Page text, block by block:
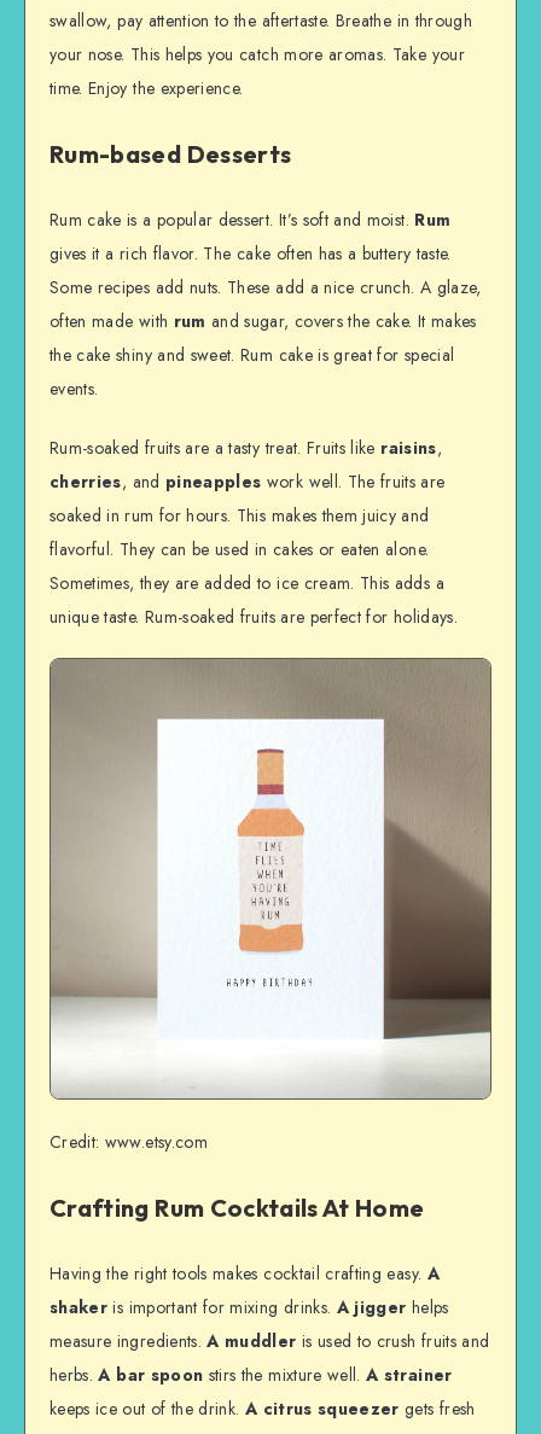
swallow, pay attention to the aftertaste. Breathe in through
your nose. This helps you catch more aromas. Take your
time. Enjoy the experience.
Rum-based Desserts
Rum cake is a popular dessert. It’s soft and moist. Rum
gives it a rich flavor. The cake often has a buttery taste.
Some recipes add nuts. These add a nice crunch. A glaze,
often made with rum and sugar, covers the cake. It makes
the cake shiny and sweet. Rum cake is great for special
events.
Rum-soaked fruits are a tasty treat. Fruits like raisins,
cherries, and pineapples work well. The fruits are
soaked in rum for hours. This makes them juicy and
flavorful. They can be used in cakes or eaten alone.
Sometimes, they are added to ice cream. This adds a
unique taste. Rum-soaked fruits are perfect for holidays.
Credit: www.etsy.com
Crafting Rum Cocktails At Home
Having the right tools makes cocktail crafting easy. A
shaker is important for mixing drinks. A jigger helps
measure ingredients.A muddler is used to crush fruits and
herbs.A bar spoon stirs the mixture well.A strainer
keeps ice out of the drink. A citrus squeezer gets fresh